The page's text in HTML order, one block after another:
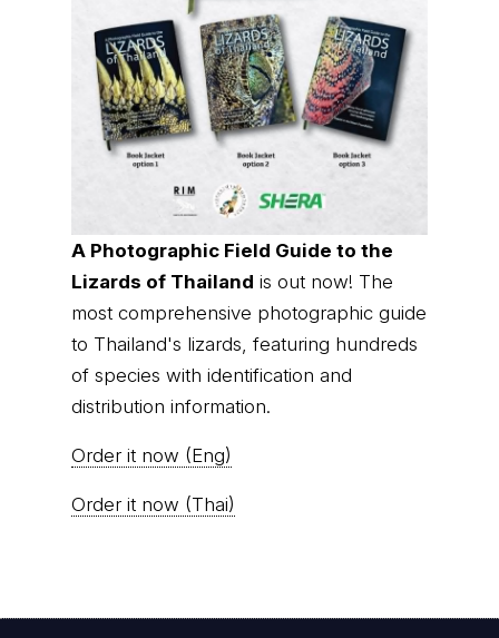
A Photographic Field Guide to the
Lizards of Thailand is out now! The
most comprehensive photographic guide
to Thailand's lizards, featuring hundreds
of species with identification and
distribution information.
Order it now (Eng)
Order it now (Thai)